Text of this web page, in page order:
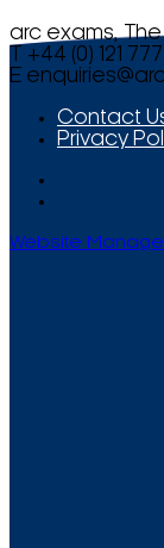
arc exams, The
T +44 (0) 121
E
Contact
Privacy
Website